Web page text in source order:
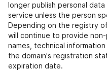
longer publish personal data
service unless the person
Depending on the registry
will continue to provide
names, technical
the domain's registration
expiration date.